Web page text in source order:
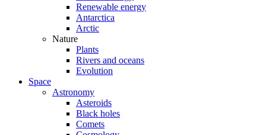
Renewable energy
Antarctica
Arctic
Nature
Plants
Rivers and oceans
Evolution
Space
Astronomy
Asteroids
Black holes
Comets